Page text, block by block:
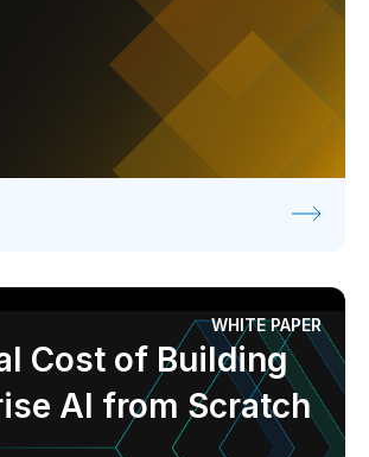
WHITE PAPER
Cost of Building
AI from Scratch